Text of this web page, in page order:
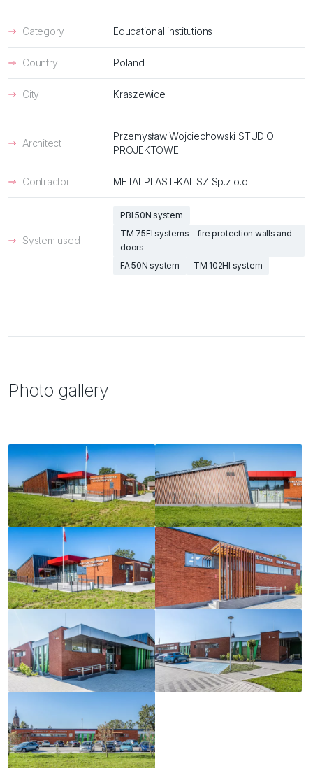
Category Educational institutions
Country Poland
City Kraszewice
Architect
Przemysław Wojciechowski STUDIO
PROJEKTOWE
Contractor METALPLAST-KALISZ Sp.z o.o.
System used
PBI 50N system
TM 75EI systems – fire protection walls and
doors
FA 50N system
TM 102HI system
Photo gallery